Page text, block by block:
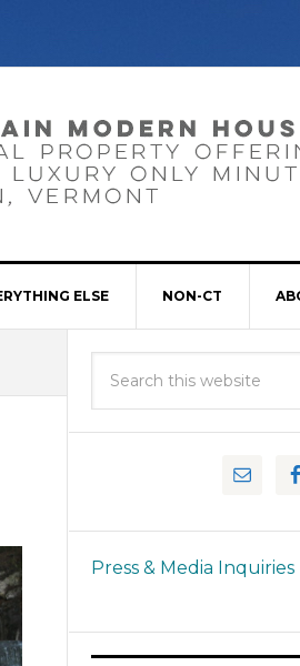
ELSE NON-CT
Press & Media Inquiries